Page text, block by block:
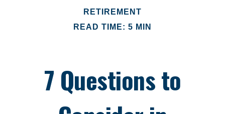
RETIREMENT
READ TIME: 5 MIN
7 Questions to